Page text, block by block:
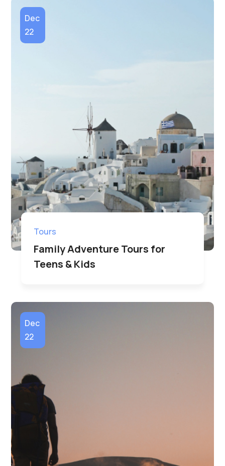
Dec
22
Family Adventure Tours for
Teens & Kids
Tours
Dec
22